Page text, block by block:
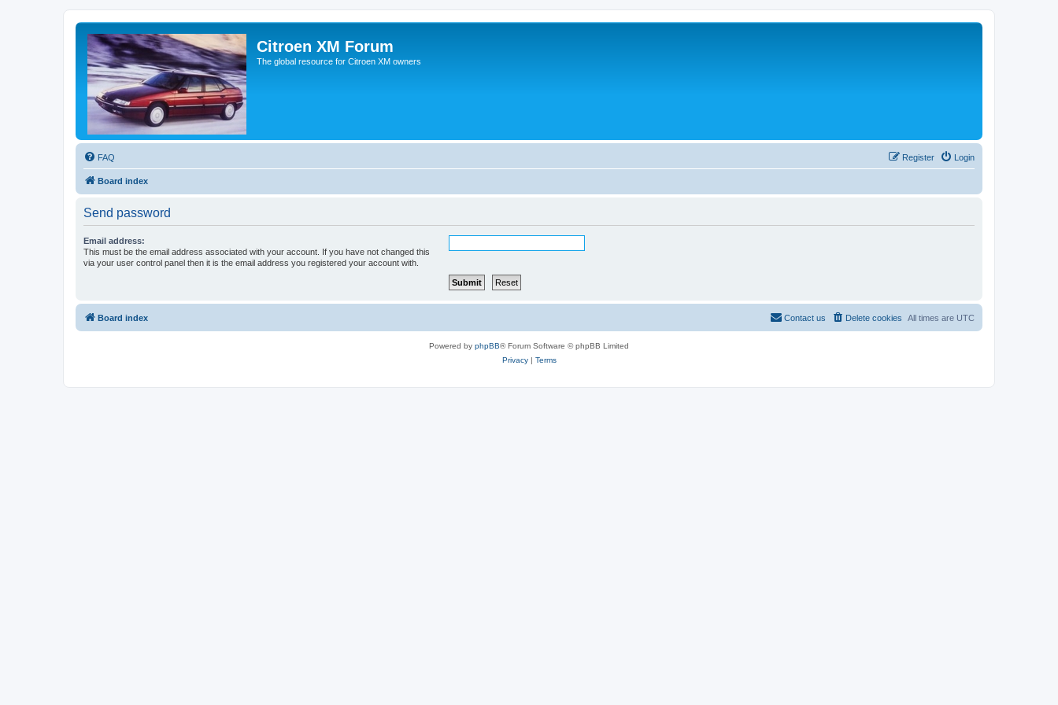
Citroen XM Forum
The global resource for Citroen XM owners
FAQ Login
Register
Board index
Send password
Email address:
This must be the email address associated with your account. If you have not changed this
via your user control panel then it is the email address you registered your account with.
Board index All times are UTC
Delete cookies
Contact us
Powered by phpBB® Forum Software © phpBB Limited
Privacy| Terms